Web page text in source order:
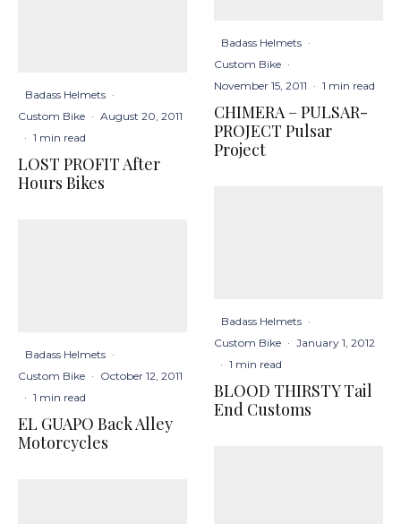
Badass Helmets ·
Custom Bike · August 20, 2011
· 1 min read
LOST PROFIT After
Hours Bikes
Badass Helmets ·
Custom Bike · October 12, 2011
· 1 min read
EL GUAPO Back Alley
Motorcycles
Badass Helmets ·
Custom Bike ·
November 15, 2011 · 1 min read
CHIMERA – PULSAR-
PROJECT Pulsar
Project
Badass Helmets ·
Custom Bike · January 1, 2012
· 1 min read
BLOOD THIRSTY Tail
End Customs